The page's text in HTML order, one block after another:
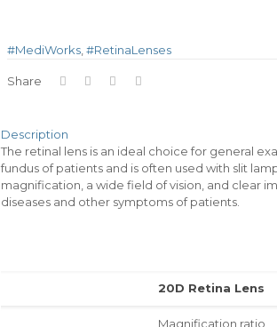
#MediWorks, #RetinaLenses
Share
Description
The retinal lens is an ideal choice for general
fundus of patients and is often used with slit
magnification, a wide field of vision, and clear
diseases and other symptoms of patients.
20D Retina Lens
Magnification ratio